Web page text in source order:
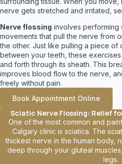
nerve gets stretched and irritated,
Nerve flossing involves performing
movements that pull the nerve from
the other. Just like pulling a piece of
between your teeth, these
and forth through its sheath. This
improves blood flow to the nerve,
freely without pain.
Book Appointment Online
Sciatic Nerve Flossing: Relief
One of the most common and
Calgary clinic is sciatica. The
thickest nerve in the human body,
deep through your gluteal
legs.